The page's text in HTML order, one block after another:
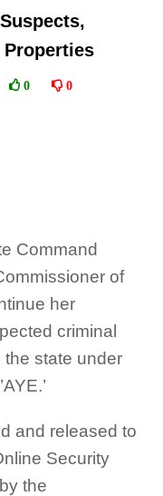
0 0
Command
of
her
criminal
state under
and released to
Security
the